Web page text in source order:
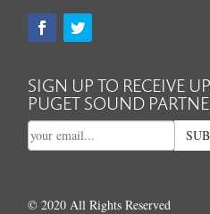
SIGN UP TO RECEIVE
PUGET SOUND
© 2020 All Rights Reserved